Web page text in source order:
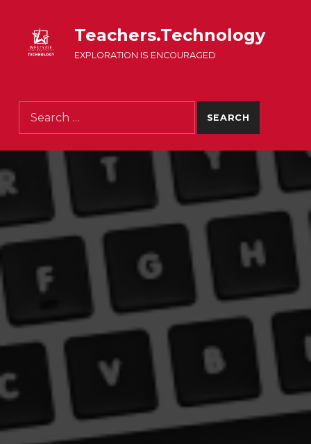
Teachers.Technology
EXPLORATION IS ENCOURAGED
Search for: